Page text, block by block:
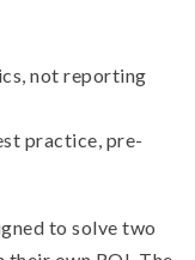
not reporting
practice, pre-
to solve two